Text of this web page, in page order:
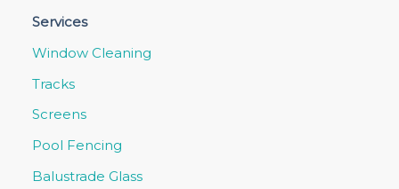
Services
Window Cleaning
Tracks
Screens
Pool Fencing
Balustrade Glass